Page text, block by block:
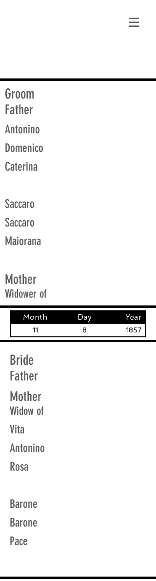
Groom
Father
Antonino
Domenico
Caterina
Saccaro
Saccaro
Maiorana
Mother
Widower of
Month Day Year
11 8 1857
Bride
Father
Mother
Widow of
Vita
Antonino
Rosa
Barone
Barone
Pace